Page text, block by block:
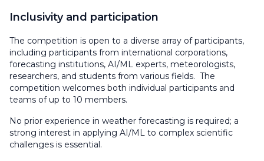
Inclusivity and participation
The competition is open to a diverse array of participants,
including participants from international corporations,
forecasting institutions, AI/ML experts, meteorologists,
researchers, and students from various fields. The
competition welcomes both individual participants and
teams of up to 10 members.
No prior experience in weather forecasting is required; a
strong interest in applying AI/ML to complex scientific
challenges is essential.